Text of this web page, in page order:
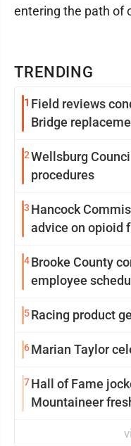
TRENDING
1 Field reviews
Bridge
2Wellsburg
procedures
3 Hancock
advice on opioid
4Brooke County
employee
5Racing product
6Marian Taylor
7Hall of Fame
Mountaineer
entering the path of